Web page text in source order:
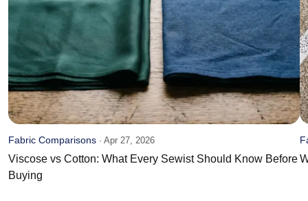
Fabric Comparisons · Apr 27, 2026
Viscose vs Cotton: What Every Sewist Should Know Before
Buying